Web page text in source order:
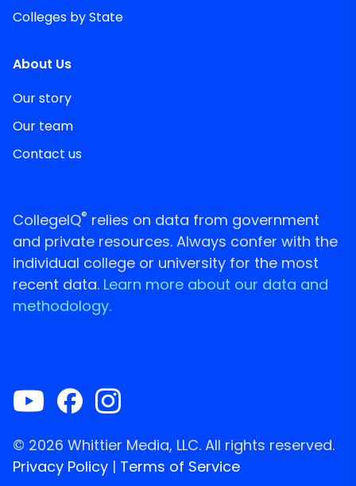
Colleges by State
About Us
Our story
Our team
Contact us
CollegeIQ® relies on data from government
and private resources. Always confer with the
individual college or university for the most
recent data. Learn more about our data and
methodology.
© 2026 Whittier Media, LLC. All rights reserved.
Privacy Policy | Terms of Service